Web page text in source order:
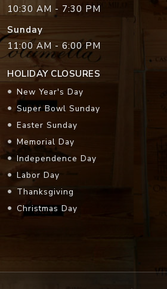
10:30 AM - 7:30 PM
Sunday
11:00 AM - 6:00 PM
HOLIDAY CLOSURES
New Year's Day
Super Bowl Sunday
Easter Sunday
Memorial Day
Independence Day
Labor Day
Thanksgiving
Christmas Day